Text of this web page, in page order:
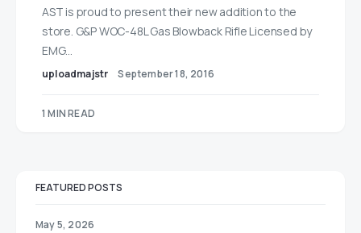
AST is proud to present their new addition to the
store. G&P WOC-48L Gas Blowback Rifle Licensed by
EMG…
uploadmajstr September 18, 2016
1 MIN READ
FEATURED POSTS
May 5, 2026